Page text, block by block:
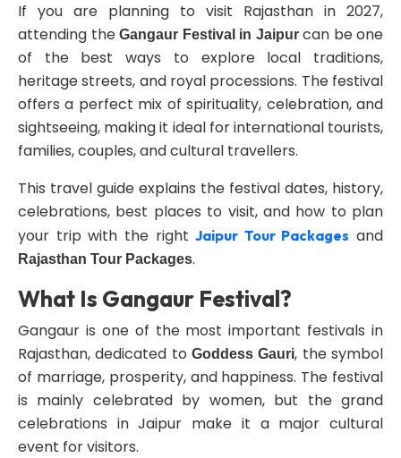
If you are planning to visit Rajasthan in 2027,
attending the Gangaur Festival in Jaipurcan be one
of the best ways to explore local traditions,
heritage streets, and royal processions. The festival
offers a perfect mix of spirituality, celebration, and
sightseeing, making it ideal for international tourists,
families, couples, and cultural travellers.
This travel guide explains the festival dates, history,
celebrations, best places to visit, and how to plan
your trip with the rightJaipur Tour Packages and
Rajasthan Tour Packages.
What Is Gangaur Festival?
Gangaur is one of the most important festivals in
Rajasthan, dedicated to Goddess Gauri, the symbol
of marriage, prosperity, and happiness. The festival
is mainly celebrated by women, but the grand
celebrations in Jaipur make it a major cultural
event for visitors.